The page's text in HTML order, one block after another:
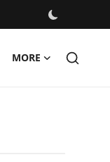
MORE